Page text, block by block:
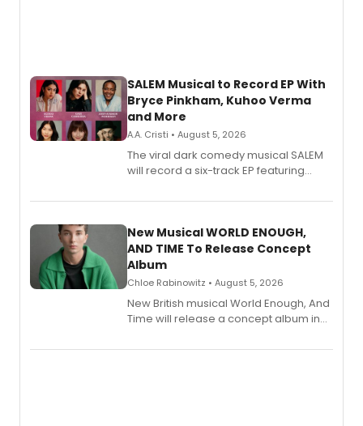
SALEM Musical to Record EP With
Bryce Pinkham, Kuhoo Verma
and More
A.A. Cristi • August 5, 2026
The viral dark comedy musical SALEM
will record a six-track EP featuring
Andrew Morrison and Gabi Carrubba,
alongside the release.
New Musical WORLD ENOUGH,
AND TIME To Release Concept
Album
Chloe Rabinowitz • August 5, 2026
New British musical World Enough, And
Time will release a concept album in